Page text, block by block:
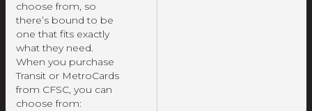
choose from, so
there’s bound to be
one that fits exactly
what they need.
When you purchase
Transit or MetroCards
from CFSC, you can
choose from: